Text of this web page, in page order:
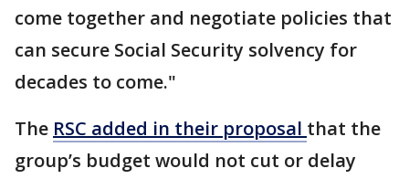
come together and negotiate policies that
can secure Social Security solvency for
decades to come."
The RSC added in their proposal that the
group’s budget would not cut or delay